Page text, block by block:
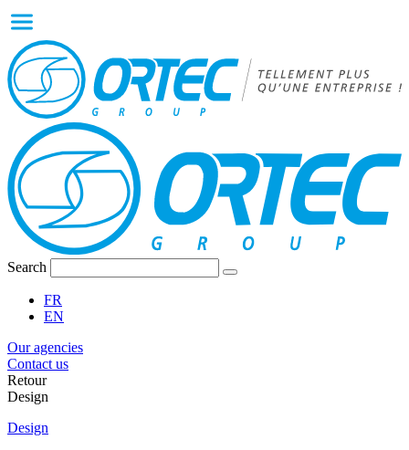
Search
FR
EN
Our agencies
Contact us
Retour
Design
Design